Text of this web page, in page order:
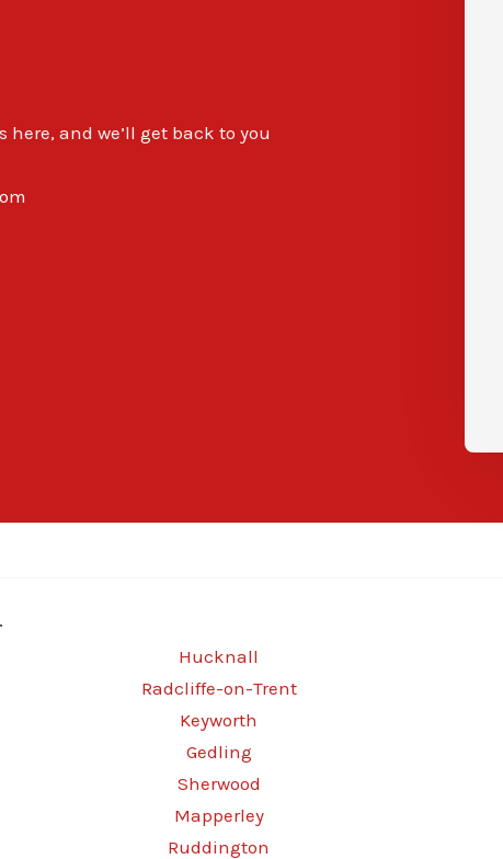
and we’ll get back to you
Hucknall
Radcliffe-on-Trent
Keyworth
Gedling
Sherwood
Mapperley
Ruddington